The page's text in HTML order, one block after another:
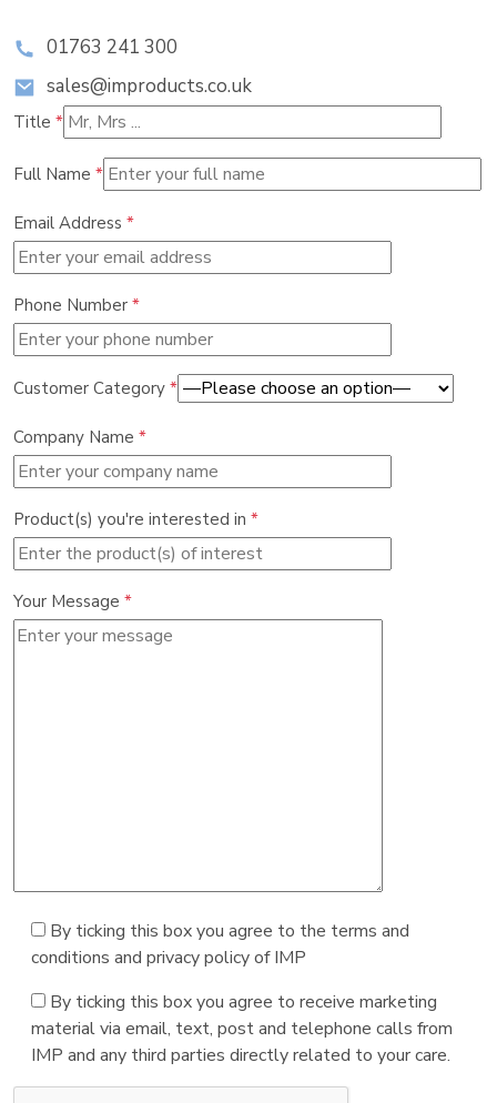
01763 241 300
sales@improducts.co.uk
Title *
Full Name *
Email Address *
Phone Number *
Customer Category *
Company Name *
Product(s) you're interested in *
Your Message *
By ticking this box you agree to the terms and
conditions and privacy policy of IMP
By ticking this box you agree to receive marketing
material via email, text, post and telephone calls from
IMP and any third parties directly related to your care.